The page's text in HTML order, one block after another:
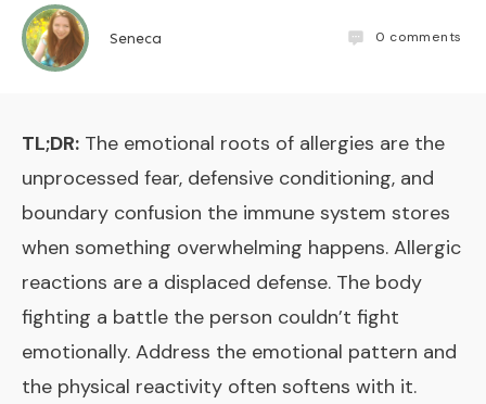
Seneca 0 comments
TL;DR: The emotional roots of allergies are the
unprocessed fear, defensive conditioning, and
boundary confusion the immune system stores
when something overwhelming happens. Allergic
reactions are a displaced defense. The body
fighting a battle the person couldn’t fight
emotionally. Address the emotional pattern and
the physical reactivity often softens with it.